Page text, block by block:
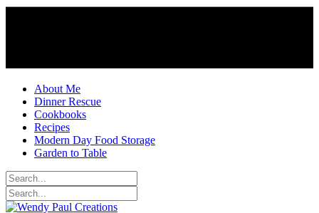
About Me
Dinner Rescue
Cookbooks
Recipes
Modern Day Food Storage
Garden to Table